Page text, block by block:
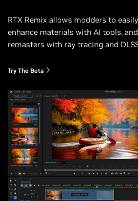
RTX Remix allows modders to
enhance materials with AI tools,
remasters with ray tracing and
Try The Beta